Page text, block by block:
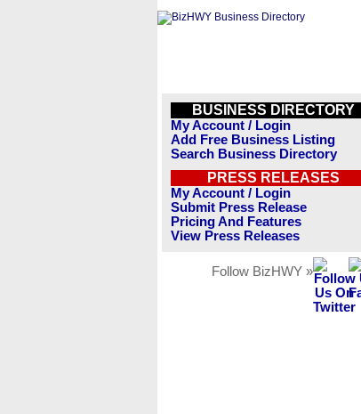
BUSINESS DIRECTORY
My Account / Login
Add Free Business Listing
Search Business Directory
PRESS RELEASES
My Account / Login
Submit Press Release
Pricing And Features
View Press Releases
Follow BizHWY »